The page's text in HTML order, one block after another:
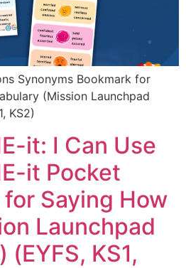
Synonyms Bookmark for
(Mission Launchpad
KS2)
it: I Can Use
it Pocket
Saying How
Launchpad
(EYFS, KS1,